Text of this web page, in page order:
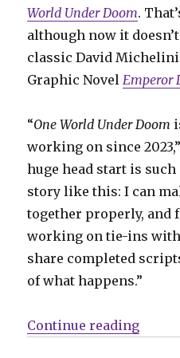
World Under Doom.
although now it
classic David
Graphic NovelEmperor
“One World Under Doom
working on since
huge head start is
story like this: I can
together properly, and
working on tie-ins
share completed
of what happens.”
Continue reading